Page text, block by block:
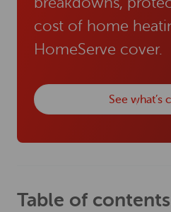
cost of home
HomeServe cover.
See what’s
Table of contents